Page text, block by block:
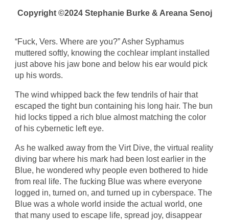
Copyright ©2024 Stephanie Burke & Areana Senoj
“Fuck, Vers. Where are you?” Asher Syphamus
muttered softly, knowing the cochlear implant installed
just above his jaw bone and below his ear would pick
up his words.
The wind whipped back the few tendrils of hair that
escaped the tight bun containing his long hair. The bun
hid locks tipped a rich blue almost matching the color
of his cybernetic left eye.
As he walked away from the Virt Dive, the virtual reality
diving bar where his mark had been lost earlier in the
Blue, he wondered why people even bothered to hide
from real life. The fucking Blue was where everyone
logged in, turned on, and turned up in cyberspace. The
Blue was a whole world inside the actual world, one
that many used to escape life, spread joy, disappear